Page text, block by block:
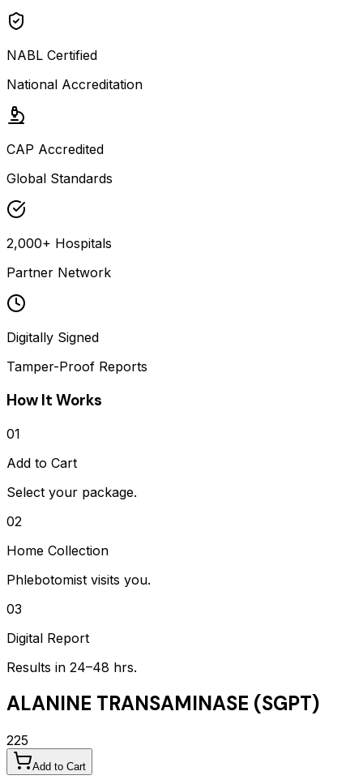
NABL Certified
National Accreditation
CAP Accredited
Global Standards
2,000+ Hospitals
Partner Network
Digitally Signed
Tamper-Proof Reports
How It Works
01
Add to Cart
Select your package.
02
Home Collection
Phlebotomist visits you.
03
Digital Report
Results in 24–48 hrs.
ALANINE TRANSAMINASE (SGPT)
225
Add to Cart